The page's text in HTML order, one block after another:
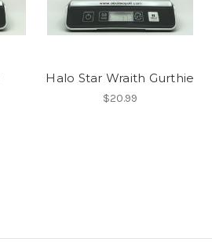
Halo Star Wraith Gurthie
$20.99